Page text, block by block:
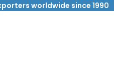
worldwide since 1990